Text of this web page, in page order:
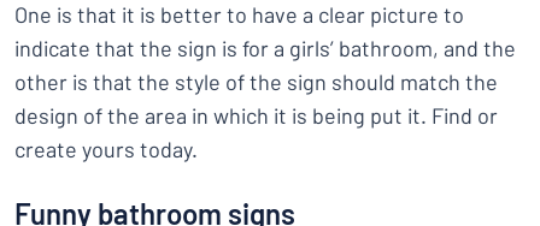
One is that it is better to have a clear picture to
indicate that the sign is for a girls’ bathroom, and the
other is that the style of the sign should match the
design of the area in which it is being put it. Find or
create yours today.
Funny bathroom signs